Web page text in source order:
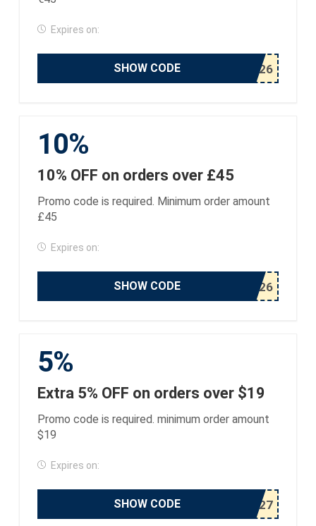
Expires on:
SHOW CODE
10%
10% OFF on orders over £45
Promo code is required. Minimum order amount
£45
Expires on:
SHOW CODE
5%
Extra 5% OFF on orders over $19
Promo code is required. minimum order amount
$19
Expires on:
SHOW CODE